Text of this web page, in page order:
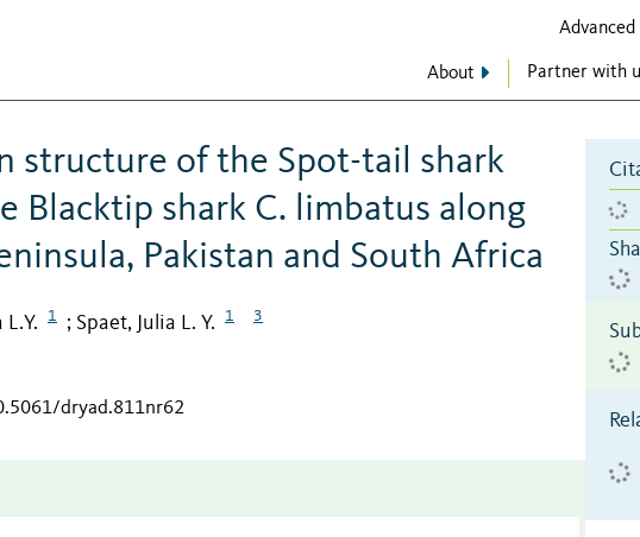
Advanced
About Partner with
structure of the Spot-tail shark
Blacktip shark C. limbatus along
Pakistan and South Africa
L.Y. 1 ; Spaet, Julia L. Y. 1 3
dryad.811nr62